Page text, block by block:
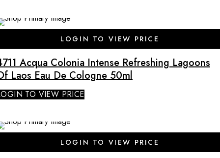
LOGIN TO VIEW PRICE
Acqua Colonia Intense Refreshing Lagoons
Laos Eau De Cologne 50ml
TO VIEW PRICE
LOGIN TO VIEW PRICE